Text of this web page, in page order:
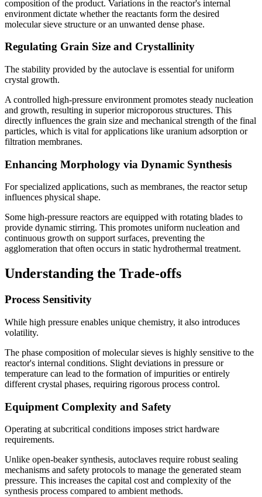
composition of the product. Variations in the reactor's internal
environment dictate whether the reactants form the desired
molecular sieve structure or an unwanted dense phase.
Regulating Grain Size and Crystallinity
The stability provided by the autoclave is essential for uniform
crystal growth.
A controlled high-pressure environment promotes steady nucleation
and growth, resulting in superior microporous structures. This
directly influences the grain size and mechanical strength of the final
particles, which is vital for applications like uranium adsorption or
filtration membranes.
Enhancing Morphology via Dynamic Synthesis
For specialized applications, such as membranes, the reactor setup
influences physical shape.
Some high-pressure reactors are equipped with rotating blades to
provide dynamic stirring. This promotes uniform nucleation and
continuous growth on support surfaces, preventing the
agglomeration that often occurs in static hydrothermal treatment.
Understanding the Trade-offs
Process Sensitivity
While high pressure enables unique chemistry, it also introduces
volatility.
The phase composition of molecular sieves is highly sensitive to the
reactor's internal conditions. Slight deviations in pressure or
temperature can lead to the formation of impurities or entirely
different crystal phases, requiring rigorous process control.
Equipment Complexity and Safety
Operating at subcritical conditions imposes strict hardware
requirements.
Unlike open-beaker synthesis, autoclaves require robust sealing
mechanisms and safety protocols to manage the generated steam
pressure. This increases the capital cost and complexity of the
synthesis process compared to ambient methods.